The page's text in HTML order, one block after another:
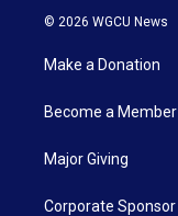
© 2026 WGCU News
Make a Donation
Become a Member
Major Giving
Corporate Sponsor